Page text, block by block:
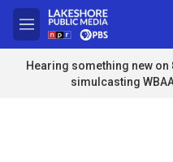
Skip to main content
M
e
n
u
Hearing something new on
simulcasting